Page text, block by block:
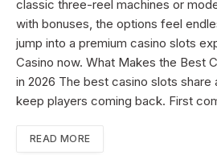
classic three-reel machines or
with bonuses, the options feel
jump into a premium casino slots
Casino now. What Makes the Best
in 2026 The best casino slots
keep players coming back. First
READ MORE